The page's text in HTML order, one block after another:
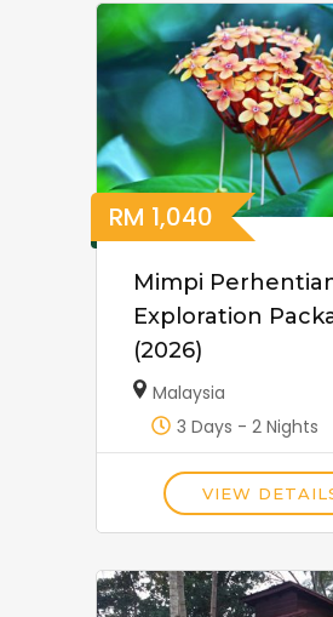
RM 1,040
Mimpi
Exploration
(2026)
Malaysia
3 Days - 2 Nights
VIEW